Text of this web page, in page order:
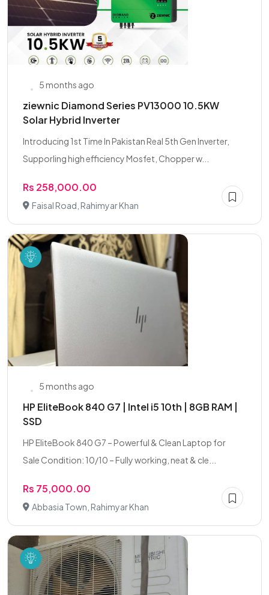
5 months ago
ziewnic Diamond Series PV13000 10.5KW
Solar Hybrid Inverter
Introducing 1st Time In Pakistan Real 5th Gen Inverter,
Supporling high efficiency Mosfet, Chopper w...
Rs 258,000.00
Faisal Road, Rahimyar Khan
5 months ago
HP EliteBook 840 G7 | Intel i5 10th | 8GB RAM |
SSD
HP EliteBook 840 G7 – Powerful & Clean Laptop for
Sale Condition: 10/10 – Fully working, neat & cle...
Rs 75,000.00
Abbasia Town, Rahimyar Khan